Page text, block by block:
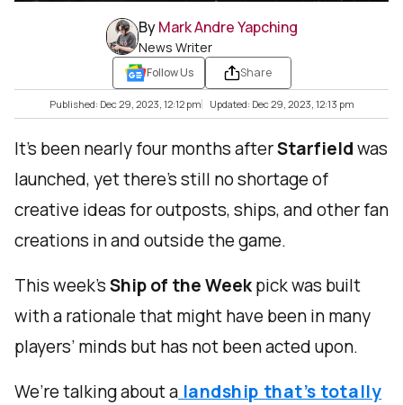
ByMark Andre Yapching
News Writer
Follow Us Share
Published: Dec 29, 2023, 12:12 pm Updated: Dec 29, 2023, 12:13 pm
It’s been nearly four months afterStarfieldwas
launched, yet there’s still no shortage of
creative ideas for outposts, ships, and other fan
creations in and outside the game.
This week’sShip of the Weekpick was built
with a rationale that might have been in many
players’ minds but has not been acted upon.
We’re talking about a landship that’s totally